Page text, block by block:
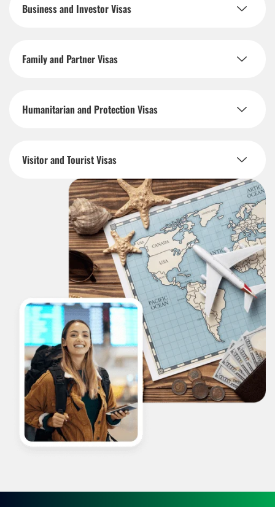
Business and Investor Visas
Family and Partner Visas
Humanitarian and Protection Visas
Visitor and Tourist Visas